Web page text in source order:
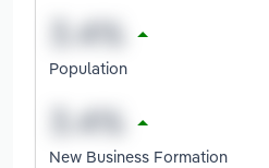
Population
New Business Formation